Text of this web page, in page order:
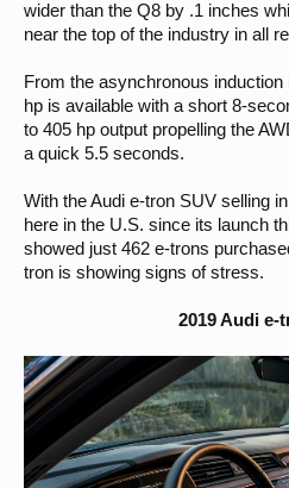
wider than the Q8 by .1 inches
near the top of the industry in all
From the asynchronous
hp is available with a short 8-
to 405 hp output propelling the
a quick 5.5 seconds.
With the Audi e-tron SUV selling
here in the U.S. since its launch
showed just 462 e-trons
tron is showing signs of stress.
2019 Audi e-